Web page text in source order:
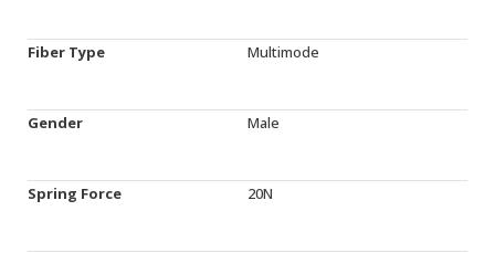
Fiber Type Multimode
Gender Male
Spring Force 20N